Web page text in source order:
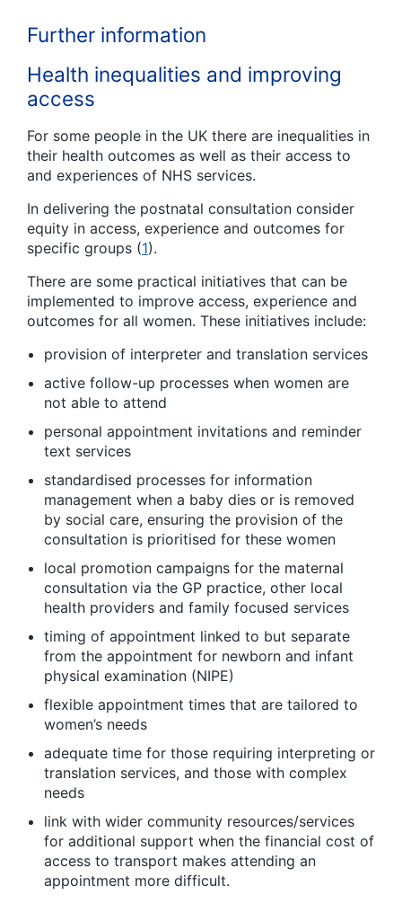
Further information
Health inequalities and improving
access
For some people in the UK there are inequalities in
their health outcomes as well as their access to
and experiences of NHS services.
In delivering the postnatal consultation consider
equity in access, experience and outcomes for
specific groups (1).
There are some practical initiatives that can be
implemented to improve access, experience and
outcomes for all women. These initiatives include:
provision of interpreter and translation services
active follow-up processes when women are
not able to attend
personal appointment invitations and reminder
text services
standardised processes for information
management when a baby dies or is removed
by social care, ensuring the provision of the
consultation is prioritised for these women
local promotion campaigns for the maternal
consultation via the GP practice, other local
health providers and family focused services
timing of appointment linked to but separate
from the appointment for newborn and infant
physical examination (NIPE)
flexible appointment times that are tailored to
women’s needs
adequate time for those requiring interpreting or
translation services, and those with complex
needs
link with wider community resources/services
for additional support when the financial cost of
access to transport makes attending an
appointment more difficult.